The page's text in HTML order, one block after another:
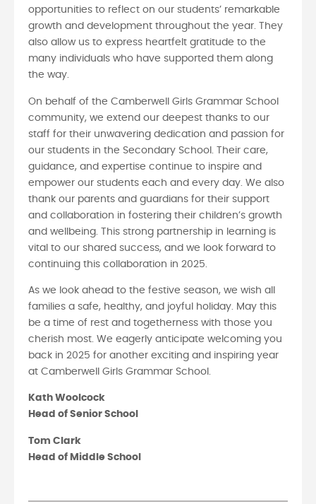
opportunities to reflect on our students’ remarkable
growth and development throughout the year. They
also allow us to express heartfelt gratitude to the
many individuals who have supported them along
the way.
On behalf of the Camberwell Girls Grammar School
community, we extend our deepest thanks to our
staff for their unwavering dedication and passion for
our students in the Secondary School. Their care,
guidance, and expertise continue to inspire and
empower our students each and every day. We also
thank our parents and guardians for their support
and collaboration in fostering their children’s growth
and wellbeing. This strong partnership in learning is
vital to our shared success, and we look forward to
continuing this collaboration in 2025.
As we look ahead to the festive season, we wish all
families a safe, healthy, and joyful holiday. May this
be a time of rest and togetherness with those you
cherish most. We eagerly anticipate welcoming you
back in 2025 for another exciting and inspiring year
at Camberwell Girls Grammar School.
Kath Woolcock
Head of Senior School
Tom Clark
Head of Middle School